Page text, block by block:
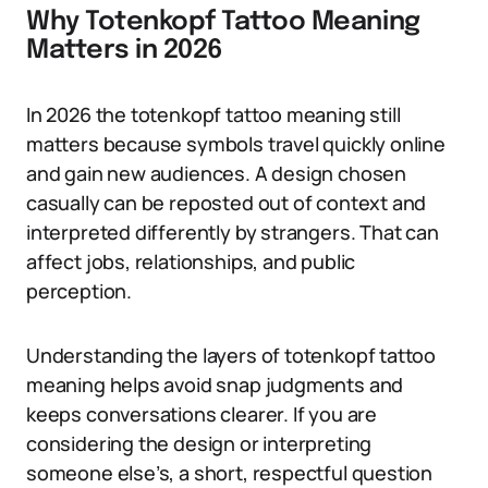
Why Totenkopf Tattoo Meaning
Matters in 2026
In 2026 the totenkopf tattoo meaning still
matters because symbols travel quickly online
and gain new audiences. A design chosen
casually can be reposted out of context and
interpreted differently by strangers. That can
affect jobs, relationships, and public
perception.
Understanding the layers of totenkopf tattoo
meaning helps avoid snap judgments and
keeps conversations clearer. If you are
considering the design or interpreting
someone else’s, a short, respectful question